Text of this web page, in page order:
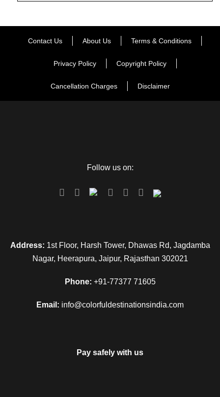
Contact Us About Us Terms & Conditions
Privacy Policy Copyright Policy
Cancellation Charges Disclaimer
Follow us on:
Address: 1st Floor, Harsh Tower, Dhawas Rd, Jagdamba
Nagar, Heerapura, Jaipur, Rajasthan 302021
Phone: +91-77377 71605
Email: info@colorfuldestinationsindia.com
Pay safely with us